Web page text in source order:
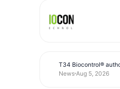
T34 Biocontrol®
News Aug 5, 2026